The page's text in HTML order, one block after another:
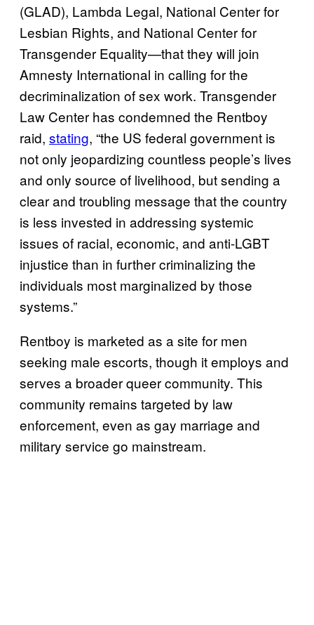
(GLAD), Lambda Legal, National Center for
Lesbian Rights, and National Center for
Transgender Equality—that they will join
Amnesty International in calling for the
decriminalization of sex work. Transgender
Law Center has condemned the Rentboy
raid, stating, “the US federal government is
not only jeopardizing countless people’s lives
and only source of livelihood, but sending a
clear and troubling message that the country
is less invested in addressing systemic
issues of racial, economic, and anti-LGBT
injustice than in further criminalizing the
individuals most marginalized by those
systems.”
Rentboy is marketed as a site for men
seeking male escorts, though it employs and
serves a broader queer community. This
community remains targeted by law
enforcement, even as gay marriage and
military service go mainstream.